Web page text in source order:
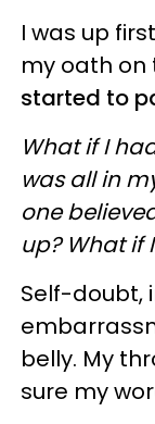
I was up
my oath on
started to
What if I
was all in
one
up? What if
Self-doubt,
belly. My
sure my